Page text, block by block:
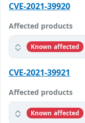
CVE-2021-39920
Affected products
Known affected
CVE-2021-39921
Affected products
Known affected